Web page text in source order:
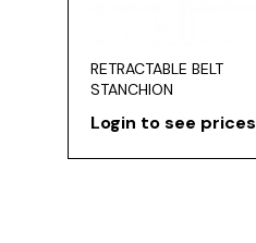
RETRACTABLE BELT
STANCHION
Login to see prices